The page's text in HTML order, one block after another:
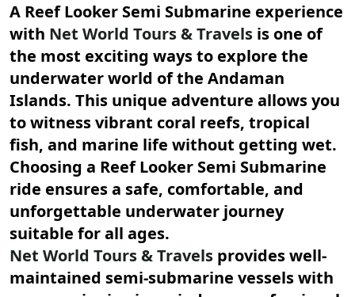
A Reef Looker Semi Submarine experience
with Net World Tours & Travels is one of
the most exciting ways to explore the
underwater world of the Andaman
Islands. This unique adventure allows you
to witness vibrant coral reefs, tropical
fish, and marine life without getting wet.
Choosing a Reef Looker Semi Submarine
ride ensures a safe, comfortable, and
unforgettable underwater journey
suitable for all ages.
Net World Tours & Travels provides well-
maintained semi-submarine vessels with